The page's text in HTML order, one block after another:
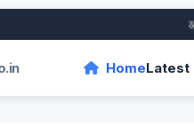
HomeLatest